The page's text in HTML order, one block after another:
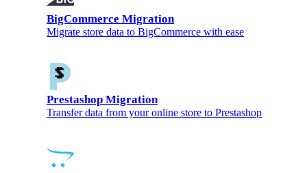
BigCommerce Migration
Migrate store data to BigCommerce with ease
Prestashop Migration
Transfer data from your online store to Prestashop